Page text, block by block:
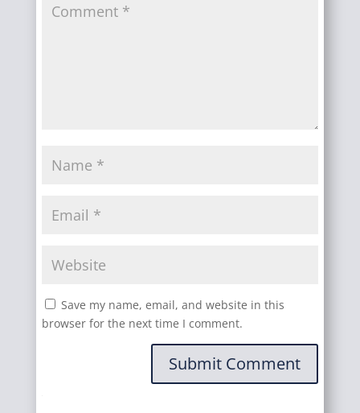
Save my name, email, and website in this
browser for the next time I comment.
Submit Comment